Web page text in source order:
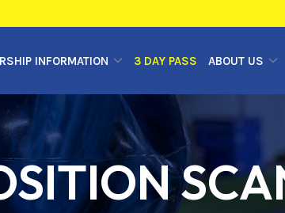
INFORMATION 3 DAY PASS ABOUT US